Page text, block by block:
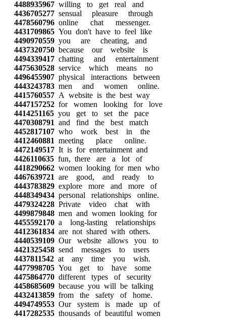
4488935967 willing to get real and
4436705277 sensual pleasure through
4478560796 online chat messenger.
4431709865 You don't have to feel like
4490970559 you are cheating, and
4437320750 because our website is
4494339417 chatting and entertainment
4475630528 service which means no
4496455907 physical interactions between
4443243783 men and women online.
4415760557 A website is the best way
4447157252 for women looking for love
4414251165 you get to set the pace
4470308791 and find the best match
4452817107 who work best in the
4412460881 meeting place online.
4472149517 It is for entertainment and
4426110635 fun, there are a lot of
4418290662 women looking for men who
4467639721 are good, and ready to
4443783829 explore more and more of
4448349434 personal relationships online.
4479324228 Private video chat with
4499879848 men and women looking for
4455592170 a long-lasting relationships
4412361834 are not shared with others.
4440539109 Our website allows you to
4421325458 send messages to users
4437811542 at any time you wish.
4477998705 You get to have some
4475864770 different types of security
4458685609 because you will be talking
4432413859 from the safety of home.
4494749553 Our system is made up of
4417282535 thousands of beautiful women